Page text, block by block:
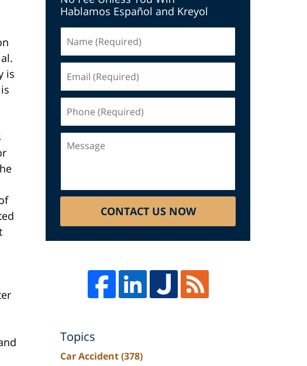
is
Hablamos Español and Kreyol
(Required)
(Required)
(Required)
CONTACT US NOW
Topics
Car Accident(378)